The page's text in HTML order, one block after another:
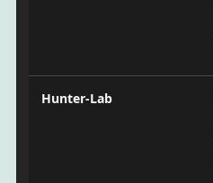
Hunter-Lab